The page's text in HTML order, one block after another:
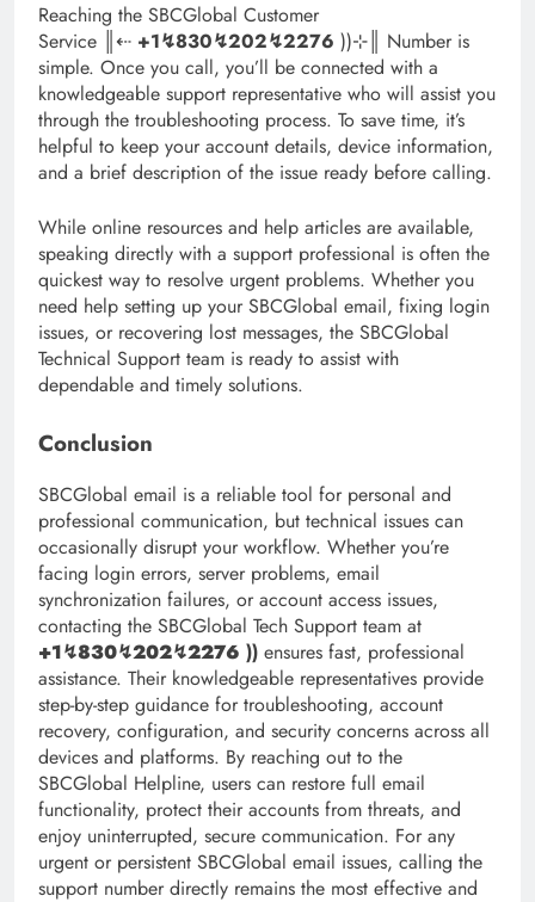
Reaching the SBCGlobal Customer
Service ║‬‬‬‬‬‬‬‬⇠ +1↯830↯202↯2276 ))⊹║ Number is
simple. Once you call, you’ll be connected with a
knowledgeable support representative who will assist you
through the troubleshooting process. To save time, it’s
helpful to keep your account details, device information,
and a brief description of the issue ready before calling.
While online resources and help articles are available,
speaking directly with a support professional is often the
quickest way to resolve urgent problems. Whether you
need help setting up your SBCGlobal email, fixing login
issues, or recovering lost messages, the SBCGlobal
Technical Support team is ready to assist with
dependable and timely solutions.
Conclusion
SBCGlobal email is a reliable tool for personal and
professional communication, but technical issues can
occasionally disrupt your workflow. Whether you’re
facing login errors, server problems, email
synchronization failures, or account access issues,
contacting the SBCGlobal Tech Support team at
+1↯830↯202↯2276 )) ensures fast, professional
assistance. Their knowledgeable representatives provide
step-by-step guidance for troubleshooting, account
recovery, configuration, and security concerns across all
devices and platforms. By reaching out to the
SBCGlobal Helpline, users can restore full email
functionality, protect their accounts from threats, and
enjoy uninterrupted, secure communication. For any
urgent or persistent SBCGlobal email issues, calling the
support number directly remains the most effective and